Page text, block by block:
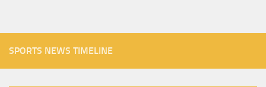
SPORTS NEWS TIMELINE